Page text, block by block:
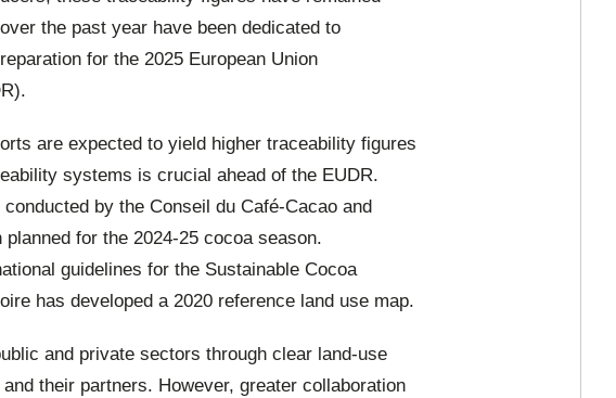
the past year have been dedicated to
for the 2025 European Union
are expected to yield higher traceability figures
systems is crucial ahead of the EUDR.
by the Conseil du Café-Cacao and
for the 2024-25 cocoa season.
guidelines for the Sustainable Cocoa
has developed a 2020 reference land use map.
and private sectors through clear land-use
their partners. However, greater collaboration